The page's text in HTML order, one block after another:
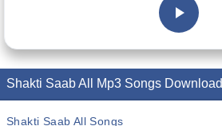
Shakti Saab All Mp3 Songs Download
Shakti Saab All Songs